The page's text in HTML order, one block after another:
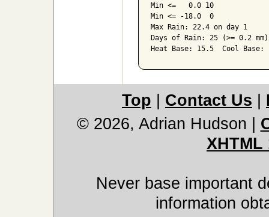
Min <=   0.0 10
Min <= -18.0  0
Max Rain: 22.4 on day 1
Days of Rain: 25 (>= 0.2
Heat Base: 15.5  Cool
Top Contact Us
© 2026, Adrian Hudson
XHTML
Never base important
information